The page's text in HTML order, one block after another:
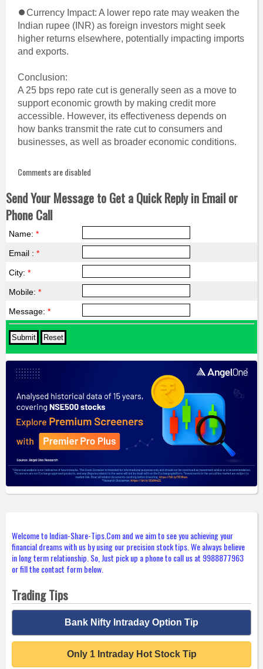
⏺Currency Impact: A lower repo rate may weaken the
Indian rupee (INR) as foreign investors might seek
higher returns elsewhere, potentially impacting imports
and exports.
Conclusion:
A 25 bps repo rate cut is generally seen as a move to
support economic growth by making credit more
accessible. However, its effectiveness depends on
how banks transmit the rate cut to consumers and
businesses, as well as broader economic conditions.
Comments are disabled
Send Your Message to Get a Quick Reply in Email or
Phone Call
Name: *
Email : *
City: *
Mobile: *
Message: *
Welcome to Indian-Share-Tips.Com and we aim to see you achieving your
financial dreams with us by using our precision stock tips. We always believe
in long term relationship. So, Just pick up a phone to call us at 9988877963
or fill the contact form below.
Trading Tips
Bank Nifty Intraday Option Tip
Only 1 Intraday Hot Stock Tip